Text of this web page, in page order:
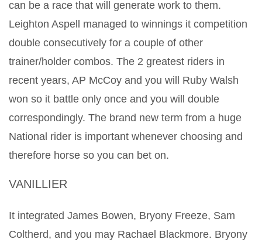
can be a race that will generate work to them.
Leighton Aspell managed to winnings it competition
double consecutively for a couple of other
trainer/holder combos. The 2 greatest riders in
recent years, AP McCoy and you will Ruby Walsh
won so it battle only once and you will double
correspondingly. The brand new term from a huge
National rider is important whenever choosing and
therefore horse so you can bet on.
VANILLIER
It integrated James Bowen, Bryony Freeze, Sam
Coltherd, and you may Rachael Blackmore. Bryony